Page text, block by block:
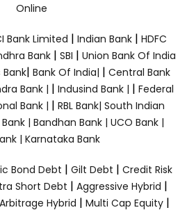
Online
Bank Limited | Indian Bank | HDFC
Bank| SBI | Union Bank Of India
Bank| Bank Of India| | Central Bank
Bank | | Indusind Bank | | Federal
Bank | | RBL Bank| South Indian
Bank | Bandhan Bank | UCO Bank |
| Karnataka Bank
Bond Debt | Gilt Debt | Credit Risk
Short Debt | Aggressive Hybrid |
Arbitrage Hybrid | Multi Cap Equity |